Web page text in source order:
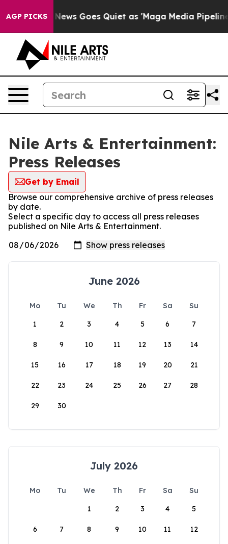
AGP PICKS
Exist Fox News Goes Quiet as 'Maga Media
Nile Arts & Entertainment:
Press Releases
Get by Email
Browse our comprehensive archive of press releases
by date.
Select a specific day to access all press releases
published on Nile Arts & Entertainment.
June 2026
Mo Tu We Th Fr Sa
Su
1
2 3 4 5 6 7
8 9 10 11 12 13 14
15 16 17 18 19 20 21
22 23 24 25 26 27 28
29 30
July 2026
Mo Tu We Th Fr Sa
Su
1
2 3 4 5
6 7 8 9 10 11 12